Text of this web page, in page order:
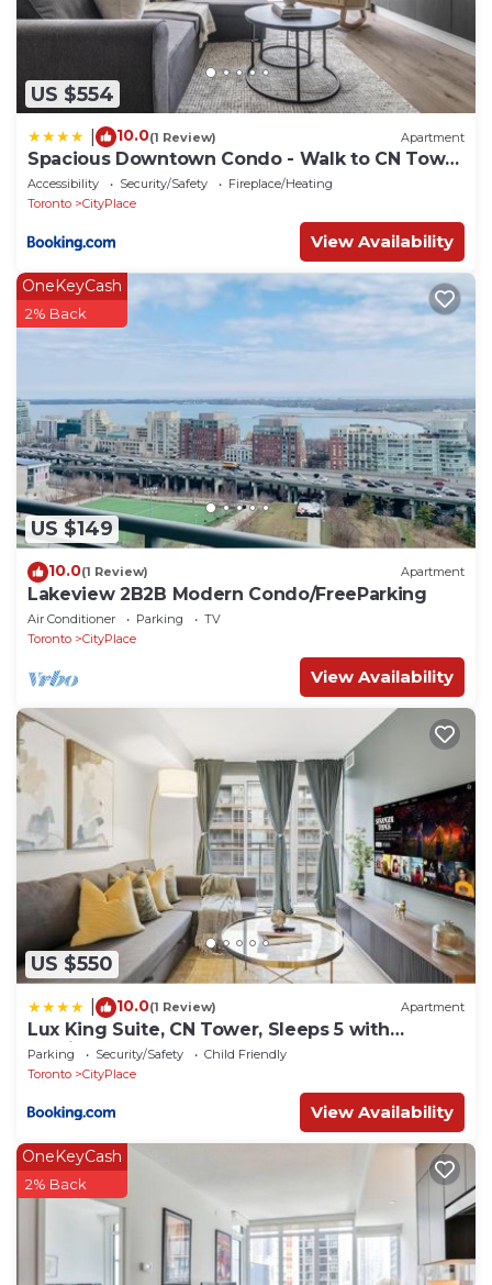
US $554
10.0(1 Review) Apartment
Spacious Downtown Condo - Walk to CN Tower
& More
Accessibility Security/Safety
Fireplace/Heating
Toronto
CityPlace
View Availability
US $149
OneKeyCash
2% Back
10.0(1 Review) Apartment
Lakeview 2B2B Modern Condo/FreeParking
Air Conditioner Parking
TV
Toronto
CityPlace
View Availability
US $550
10.0(1 Review) Apartment
Lux King Suite, CN Tower, Sleeps 5 with
Parking!
Parking Security/Safety
Child Friendly
Toronto
CityPlace
View Availability
OneKeyCash
2% Back